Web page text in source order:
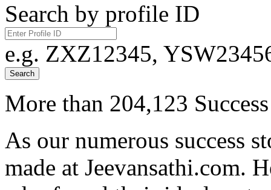
Search by profile ID
e.g. ZXZ12345,
Search
More than 204,123
As our numerous success
made at Jeevansathi.com.